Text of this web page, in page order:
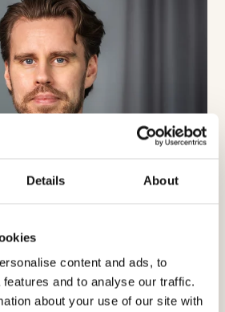
Details About
content and ads, to
and to analyse our traffic.
about your use of our site with